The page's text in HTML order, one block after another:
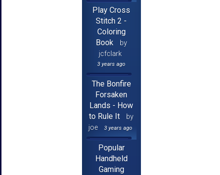
Play Cross
Stitch 2 -
Coloring
Book
by
jcfclark
3 years ago
The Bonfire
Forsaken
Lands - How
to Rule It
by
joe
3 years ago
Popular
Handheld
Gaming